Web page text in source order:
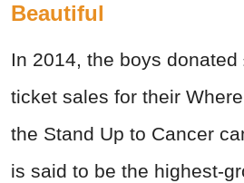
Beautiful
In 2014, the boys
ticket sales for their
the Stand Up to Cancer
is said to be the highest-